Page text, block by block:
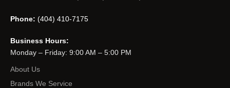
Phone: (404) 410-7175
Business Hours:
Monday – Friday: 9:00 AM – 5:00 PM
About Us
Brands We Service